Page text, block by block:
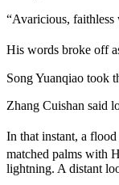
“Avaricious,
His words broke off
Song Yuanqiao took
Zhang Cuishan said
In that instant, a
matched palms with
lightning. A distant